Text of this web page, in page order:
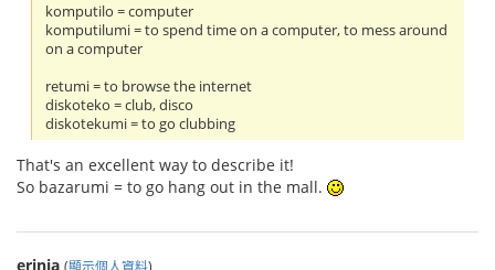
komputilo = computer
komputilumi = to spend time on a computer, to mess around
on a computer
retumi = to browse the internet
diskoteko = club, disco
diskotekumi = to go clubbing
That's an excellent way to describe it!
So bazarumi = to go hang out in the mall.
erinja (顯示個人資料)